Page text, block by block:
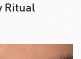
Ritual